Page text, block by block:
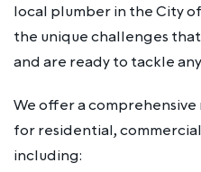
local plumber in the City
the unique challenges
and are ready to tackle
We offer a
for residential,
including: